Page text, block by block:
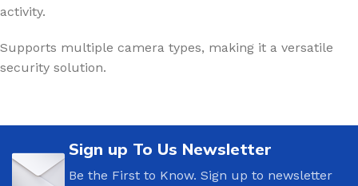
activity.
Supports multiple camera types, making it a versatile
security solution.
Sign up To Us Newsletter
Be the First to Know. Sign up to newsletter